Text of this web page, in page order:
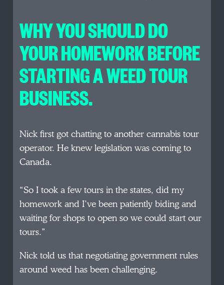
WHY YOU SHOULD DO
YOUR HOMEWORK BEFORE
STARTING A WEED TOUR
BUSINESS.
Nick first got chatting to another cannabis tour
operator. He knew legislation was coming to
Canada.
“So I took a few tours in the states, did my
homework and I’ve been patiently biding and
waiting for shops to open so we could start our
tours.”
Nick told us that negotiating government rules
around weed has been challenging.